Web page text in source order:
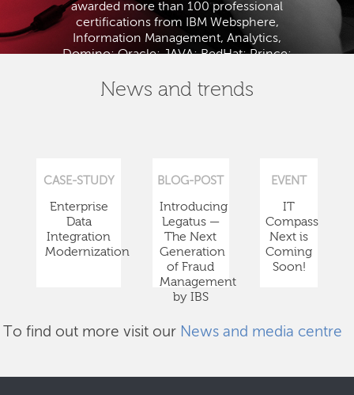
awarded more than 100 professional
certifications from IBM Websphere,
Information Management, Analytics,
Domino; Oracle; JAVA; RedHat; Prince;
News and trends
CASE-STUDY
Enterprise
Data
Integration
Modernization
BLOG-POST
Introducing
Legatus —
The Next
Generation
of Fraud
Management
by IBS
EVENT
IT
Compass
Next is
Coming
Soon!
To find out more visit our News and media centre